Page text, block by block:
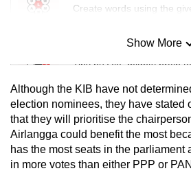
Create words using the
Mini Sudoku
Tiny puzzle, mighty brain
Mini Crossword
Small grid, big challenge
Word Search
Show More
Although the KIB have not
election nominees, they have stated
that they will prioritise the
Airlangga could benefit the most
has the most seats in the parliament
in more votes than either PPP or